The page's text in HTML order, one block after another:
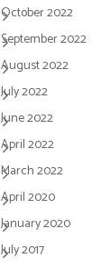
October 2022
September 2022
August 2022
July 2022
June 2022
April 2022
March 2022
April 2020
January 2020
July 2017